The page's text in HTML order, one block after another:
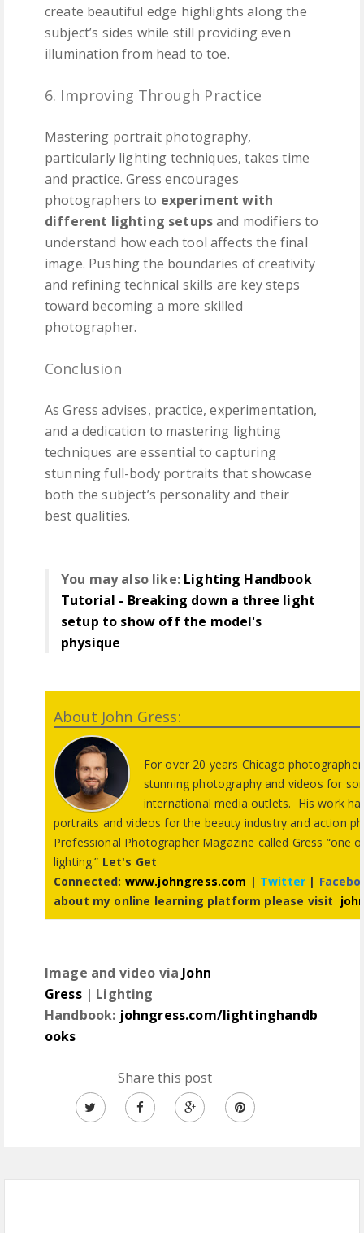
create beautiful edge highlights along the
subject’s sides while still providing even
illumination from head to toe.
6. Improving Through Practice
Mastering portrait photography,
particularly lighting techniques, takes time
and practice. Gress encourages
photographers to experiment with
different lighting setupsand modifiers to
understand how each tool affects the final
image. Pushing the boundaries of creativity
and refining technical skills are key steps
toward becoming a more skilled
photographer.
Conclusion
As Gress advises, practice, experimentation,
and a dedication to mastering lighting
techniques are essential to capturing
stunning full-body portraits that showcase
both the subject’s personality and their
best qualities.
You may also like: Lighting Handbook
Tutorial - Breaking down a three light
setup to show off the model's
physique
About John Gress:
For over 20 years Chicago
stunning photography and videos for
international media outlets. His work
portraits and videos for the beauty industry and action
Professional Photographer Magazine called Gress “one
lighting.” Let's Get
Connected: www.johngress.com | Twitter |
about my online learning platform please visit
Image and video via John
Gress| Lighting
Handbook: johngress.com/lightinghandb
ooks
Share this post